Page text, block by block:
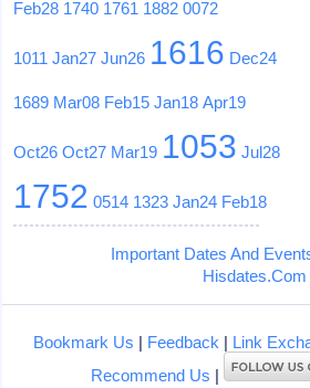
Feb28 1740 1761 1882 0072
1011 Jan27 Jun26 1616 Dec24
1689 Mar08 Feb15 Jan18 Apr19
Oct26 Oct27 Mar19 1053 Jul28
1752 0514 1323 Jan24 Feb18
Important Dates And
Hisdates.Com
Bookmark Us | Feedback | Link
Recommend Us |